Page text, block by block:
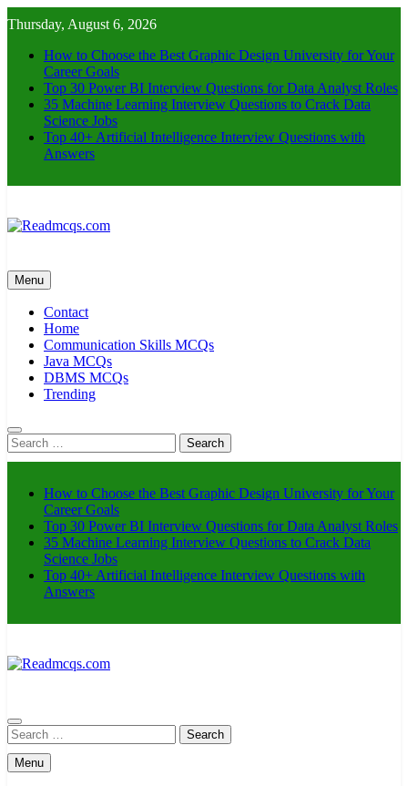
to
content
Thursday, August 6, 2026
How to Choose the Best Graphic Design University for Your
Career Goals
Top 30 Power BI Interview Questions for Data Analyst Roles
35 Machine Learning Interview Questions to Crack Data
Science Jobs
Top 40+ Artificial Intelligence Interview Questions with
Answers
Menu
Contact
Home
Communication Skills MCQs
Java MCQs
DBMS MCQs
Trending
Search
for:
How to Choose the Best Graphic Design University for Your
Career Goals
Top 30 Power BI Interview Questions for Data Analyst Roles
35 Machine Learning Interview Questions to Crack Data
Science Jobs
Top 40+ Artificial Intelligence Interview Questions with
Answers
Search
for:
Menu